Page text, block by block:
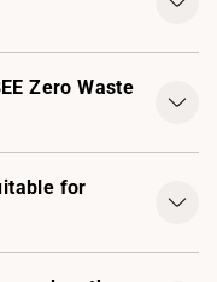
Zero Waste
for